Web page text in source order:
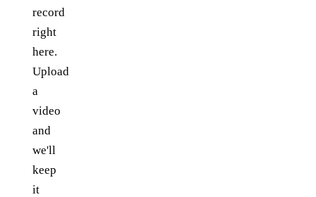
record
right
here.
Upload
a
video
and
we'll
keep
it